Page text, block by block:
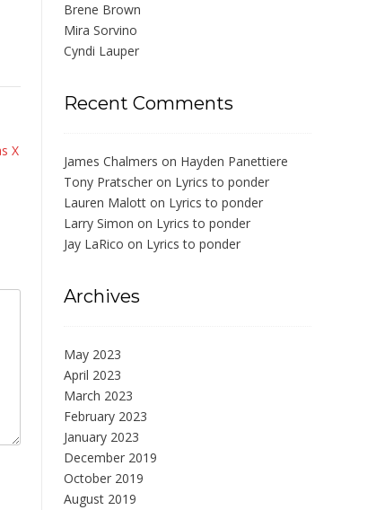
X
Brene Brown
Mira Sorvino
Cyndi Lauper
Recent Comments
James Chalmers on Hayden Panettiere
Tony Pratscher on Lyrics to ponder
Lauren Malott on Lyrics to ponder
Larry Simon on Lyrics to ponder
Jay LaRico on Lyrics to ponder
Archives
May 2023
April 2023
March 2023
February 2023
January 2023
December 2019
October 2019
August 2019